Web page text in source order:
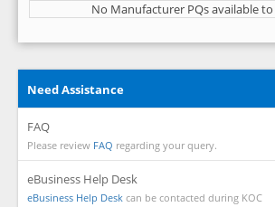
No Manufacturer PQs available
Need Assistance
FAQ
Please review FAQ regarding your query.
eBusiness Help Desk
eBusiness Help Desk can be contacted during KOC